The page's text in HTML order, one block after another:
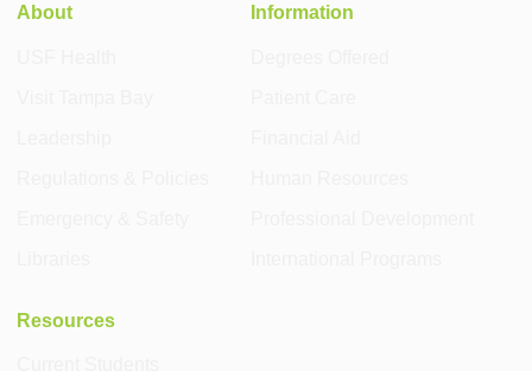
About Information
Resources